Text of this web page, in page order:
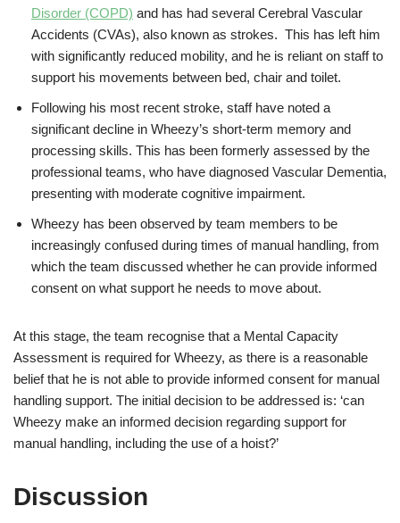
Disorder (COPD) and has had several Cerebral Vascular
Accidents (CVAs), also known as strokes. This has left him
with significantly reduced mobility, and he is reliant on staff to
support his movements between bed, chair and toilet.
Following his most recent stroke, staff have noted a
significant decline in Wheezy’s short-term memory and
processing skills. This has been formerly assessed by the
professional teams, who have diagnosed Vascular Dementia,
presenting with moderate cognitive impairment.
Wheezy has been observed by team members to be
increasingly confused during times of manual handling, from
which the team discussed whether he can provide informed
consent on what support he needs to move about.
At this stage, the team recognise that a Mental Capacity
Assessment is required for Wheezy, as there is a reasonable
belief that he is not able to provide informed consent for manual
handling support. The initial decision to be addressed is: ‘can
Wheezy make an informed decision regarding support for
manual handling, including the use of a hoist?’
Discussion